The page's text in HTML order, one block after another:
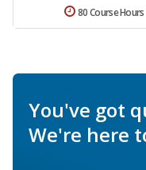
80 Course Hours
You've got
We're here